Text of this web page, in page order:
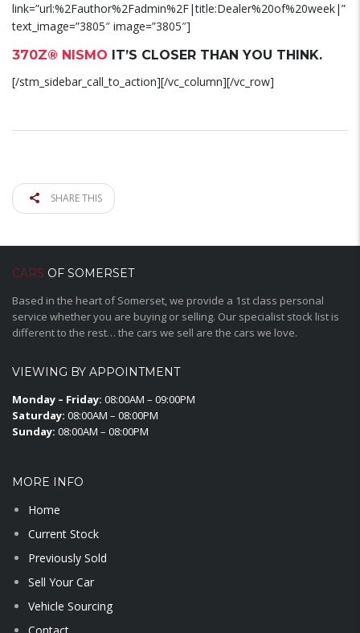
link=”url:%2Fauthor%2Fadmin%2F|title:Dealer%20of%20week|”
text_image=”3805″ image=”3805″]
370Z® NISMO IT’S CLOSER THAN YOU THINK.
[/stm_sidebar_call_to_action][/vc_column][/vc_row]
SHARE THIS
CARS OF SOMERSET
Based in the heart of Somerset, we provide a 1st class personal
service whether you are buying or selling. Our specialist stock list is
different to the rest… the cars we sell are the cars we love.
VIEWING BY APPOINTMENT
Monday – Friday: 08:00AM – 09:00PM
Saturday: 08:00AM – 08:00PM
Sunday: 08:00AM – 08:00PM
MORE INFO
Home
Current Stock
Previously Sold
Sell Your Car
Vehicle Sourcing